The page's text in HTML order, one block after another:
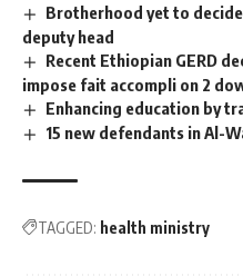
Brotherhood yet to
deputy head
Recent Ethiopian GERD
impose fait accompli on 2
Enhancing education by
15 new defendants in Al-
TAGGED: health ministry